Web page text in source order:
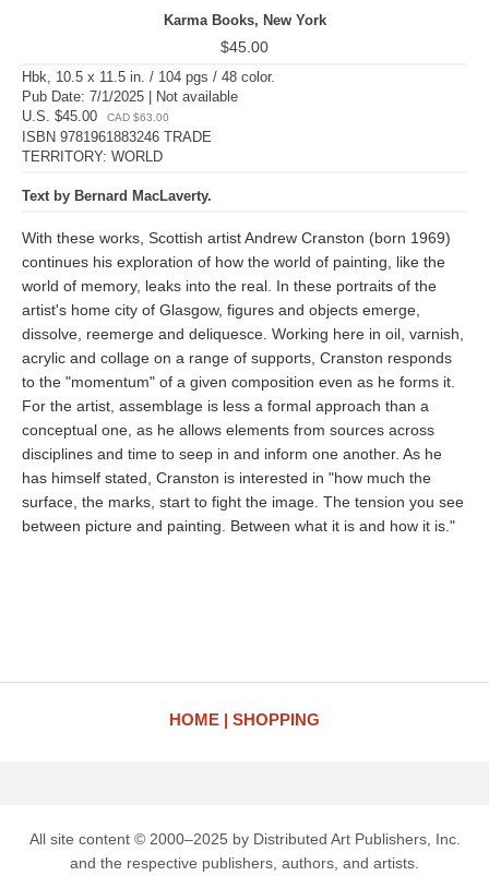
Karma Books, New York
$45.00
Hbk, 10.5 x 11.5 in. / 104 pgs / 48 color.
Pub Date: 7/1/2025 | Not available
U.S. $45.00
CAD $63.00
ISBN 9781961883246 TRADE
TERRITORY: WORLD
Text by Bernard MacLaverty.
With these works, Scottish artist Andrew Cranston (born 1969)
continues his exploration of how the world of painting, like the
world of memory, leaks into the real. In these portraits of the
artist's home city of Glasgow, figures and objects emerge,
dissolve, reemerge and deliquesce. Working here in oil, varnish,
acrylic and collage on a range of supports, Cranston responds
to the "momentum" of a given composition even as he forms it.
For the artist, assemblage is less a formal approach than a
conceptual one, as he allows elements from sources across
disciplines and time to seep in and inform one another. As he
has himself stated, Cranston is interested in "how much the
surface, the marks, start to fight the image. The tension you see
between picture and painting. Between what it is and how it is."
HOME SHOPPING
All site content © 2000–2025 by Distributed Art Publishers, Inc.
and the respective publishers, authors, and artists.